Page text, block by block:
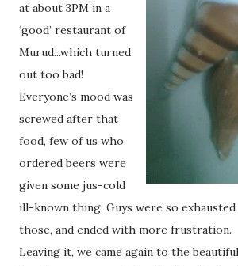
at about 3PM in a
‘good’ restaurant of
Murud...which turned
out too bad!
Everyone’s mood was
screwed after that
food, few of us who
ordered beers were
given some jus-cold
ill-known thing. Guys were so
those, and ended with more frustration.
Leaving it, we came again to the